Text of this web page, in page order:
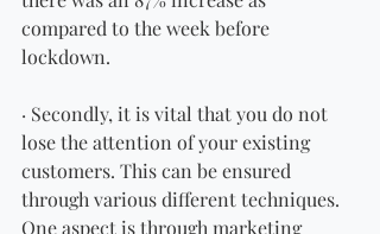
compared to the week before
lockdown.
· Secondly, it is vital that you do not
lose the attention of your existing
customers. This can be ensured
through various different techniques.
One aspect is through marketing